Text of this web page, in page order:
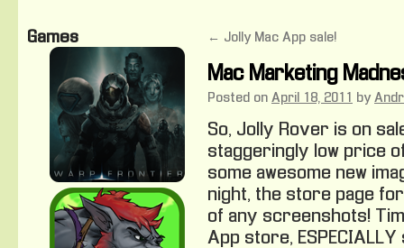
content ← Jolly Mac App sale!
Mac Marketing
Posted on April 18, 2011 by
So, Jolly Rover is on
staggeringly low price
some awesome new
night, the store page
of any screenshots!
App store,
Games